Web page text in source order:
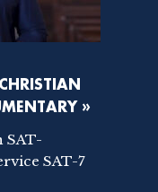
»
SAT-
SAT-7